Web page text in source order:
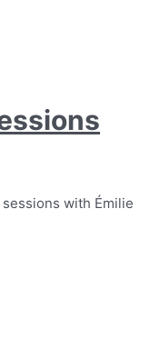
with Émilie